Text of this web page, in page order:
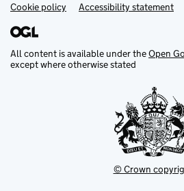
Support links
Cookie policy Accessibility statement
All content is available under theOpen
except where otherwise stated
© Crown